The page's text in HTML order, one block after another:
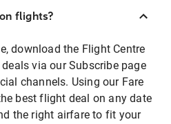
flights?
download the Flight Centre
via our Subscribe page
channels. Using our Fare
best flight deal on any date
the right airfare to fit your